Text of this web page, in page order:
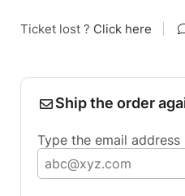
Ticket lost ? Click here
Ship the order
Type the email